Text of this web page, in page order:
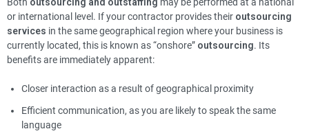
Both outsourcing and outstaffing may be performed at a national
or international level. If your contractor provides their outsourcing
services in the same geographical region where your business is
currently located, this is known as “onshore” outsourcing. Its
benefits are immediately apparent:
Closer interaction as a result of geographical proximity
Efficient communication, as you are likely to speak the same
language